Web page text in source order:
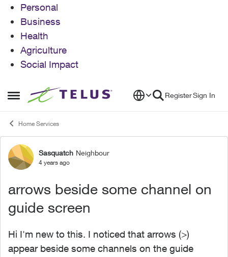
Personal
Business
Health
Agriculture
Social Impact
Open Side Menu
Skip to content RegisterSign In
Home Services
Forum Discussion
Sasquatch Neighbour
4 years ago
arrows beside some channel on
guide screen
Hi I'm new to this. I noticed that arrows (>)
appear beside some channels on the guide